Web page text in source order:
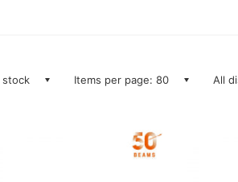
stock Items per page: 80 All